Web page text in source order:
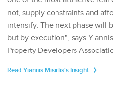
not, supply constraints and
intensify. The next phase will
but by execution", says
Property Developers
Read Yiannis Misirlis's Insight